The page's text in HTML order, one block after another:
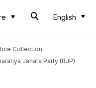
English
Collection
Janata Party (BJP)